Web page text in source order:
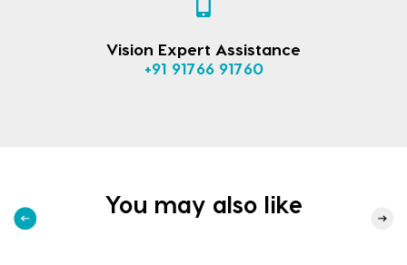
Vision Expert Assistance
+91 91766 91760
You may also like